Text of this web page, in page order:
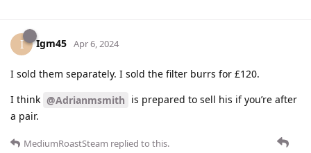
I Igm45 Apr 6, 2024
I sold them separately. I sold the filter burrs for £120.
I think @Adrianmsmith is prepared to sell his if you’re after
a pair.
MediumRoastSteam replied to this.